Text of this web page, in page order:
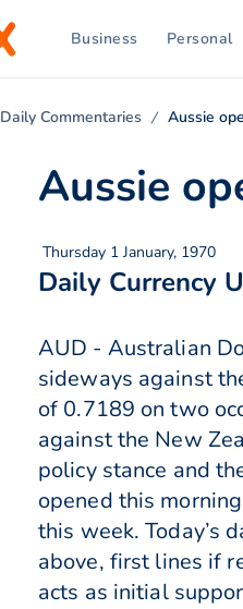
Business Personal
Daily Commentaries Aussie
Aussie
Thursday 1 January, 1970
Daily Currency
AUD - Australian
sideways against
of 0.7189 on two
against the New
policy stance and
opened this
this week. Today’s
above, first lines if
acts as initial